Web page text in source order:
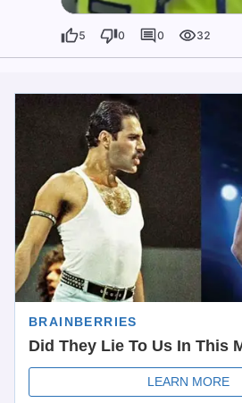
5 0 0 32